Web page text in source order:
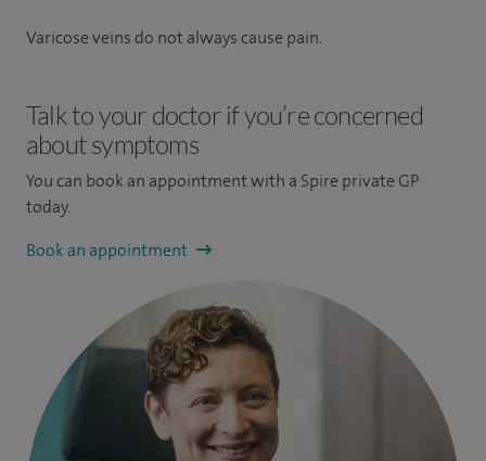
Varicose veins do not always cause pain.
Talk to your doctor if you’re concerned
about symptoms
You can book an appointmentwith a Spire private GP
today.
Book an appointment